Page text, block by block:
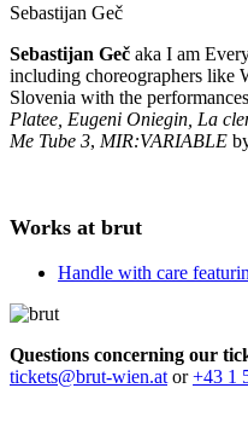
Sebastijan Geč
Sebastijan Geč aka I am
including choreographers like
Slovenia with the performances
Platee, Eugeni Oniegin, La
Me Tube 3, MIR:VARIABLE
Works at brut
Handle with care
Questions concerning our
tickets@brut-wien.at or+43 1